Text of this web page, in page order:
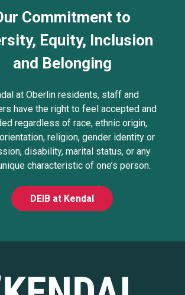
Commitment to
Equity, Inclusion
and Belonging
at Oberlin residents, staff and
have the right to feel accepted and
regardless of race, ethnic origin,
religion, gender identity or
disability, marital status, or any
characteristic of one’s person.
DEIB at Kendal